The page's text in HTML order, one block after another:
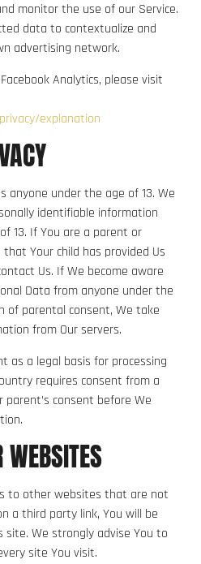
monitor the use of our Service.
data to contextualize and
advertising network.
Analytics, please visit
explanation
anyone under the age of 13. We
identifiable information
13. If You are a parent or
Your child has provided Us
Us. If We become aware
Data from anyone under the
of parental consent, We take
from Our servers.
as a legal basis for processing
requires consent from a
consent before We
to other websites that are not
a third party link, You will be
We strongly advise You to
site You visit.